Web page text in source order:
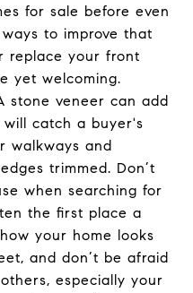
for sale before even
to improve that
replace your front
yet welcoming.
stone veneer can add
catch a buyer's
walkways and
trimmed. Don’t
when searching for
the first place a
your home looks
and don’t be afraid
especially your